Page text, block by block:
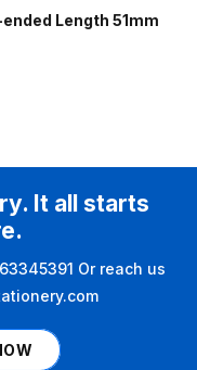
Length 51mm
It all starts
Or reach us